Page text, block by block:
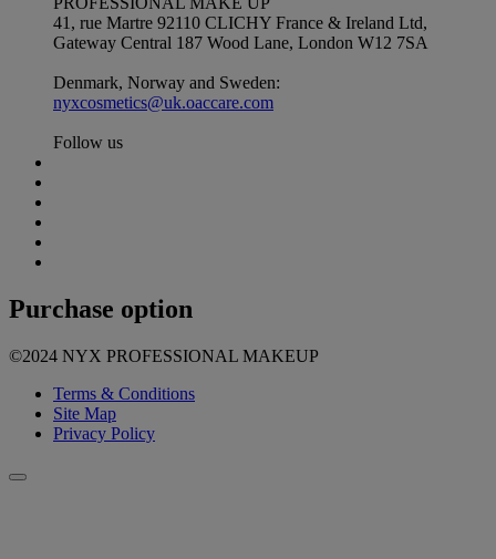
41, rue Martre 92110 CLICHY France & Ireland Ltd,
Gateway Central 187 Wood Lane, London W12 7SA
Denmark, Norway and Sweden:
nyxcosmetics@uk.oaccare.com
Follow us
Purchase option
©2024 NYX PROFESSIONAL MAKEUP
Terms & Conditions
Site Map
Privacy Policy